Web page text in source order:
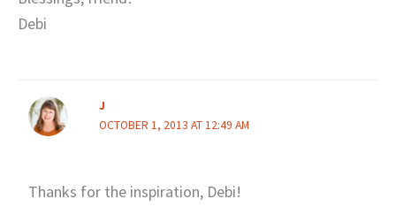
Debi
J
OCTOBER 1, 2013 AT 12:49 AM
Thanks for the inspiration, Debi!